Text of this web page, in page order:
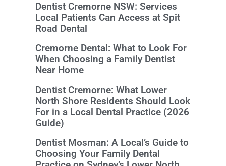
Dentist Cremorne NSW: Services
Local Patients Can Access at Spit
Road Dental
Cremorne Dental: What to Look For
When Choosing a Family Dentist
Near Home
Dentist Cremorne: What Lower
North Shore Residents Should Look
For in a Local Dental Practice (2026
Guide)
Dentist Mosman: A Local’s Guide to
Choosing Your Family Dental